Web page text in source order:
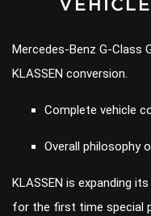
Mercedes-Benz G-Class
KLASSEN conversion.
Complete vehicle
Overall philosophy
KLASSEN is expanding
for the first time special